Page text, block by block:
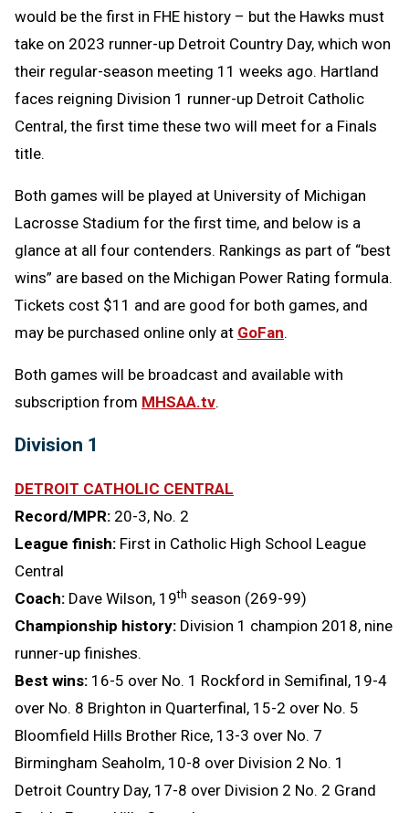
would be the first in FHE history – but the Hawks must
take on 2023 runner-up Detroit Country Day, which won
their regular-season meeting 11 weeks ago. Hartland
faces reigning Division 1 runner-up Detroit Catholic
Central, the first time these two will meet for a Finals
title.
Both games will be played at University of Michigan
Lacrosse Stadium for the first time, and below is a
glance at all four contenders. Rankings as part of “best
wins” are based on the Michigan Power Rating formula.
Tickets cost $11 and are good for both games, and
may be purchased online only at GoFan.
Both games will be broadcast and available with
subscription from MHSAA.tv.
Division 1
DETROIT CATHOLIC CENTRAL
Record/MPR: 20-3, No. 2
League finish: First in Catholic High School League
Central
Coach: Dave Wilson, 19th season (269-99)
Championship history: Division 1 champion 2018, nine
runner-up finishes.
Best wins: 16-5 over No. 1 Rockford in Semifinal, 19-4
over No. 8 Brighton in Quarterfinal, 15-2 over No. 5
Bloomfield Hills Brother Rice, 13-3 over No. 7
Birmingham Seaholm, 10-8 over Division 2 No. 1
Detroit Country Day, 17-8 over Division 2 No. 2 Grand